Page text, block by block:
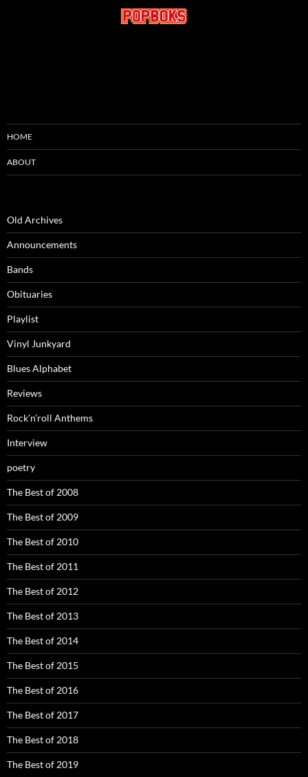
HOME
ABOUT
Old Archives
Announcements
Bands
Obituaries
Playlist
Vinyl Junkyard
Blues Alphabet
Reviews
Rock’n’roll Anthems
Interview
poetry
The Best of 2008
The Best of 2009
The Best of 2010
The Best of 2011
The Best of 2012
The Best of 2013
The Best of 2014
The Best of 2015
The Best of 2016
The Best of 2017
The Best of 2018
The Best of 2019